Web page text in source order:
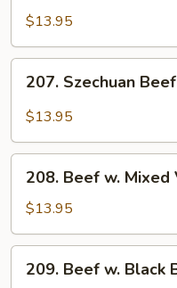
Three
$13.95
Szechuan
Beef
207. Szechuan Beef
$13.95
Beef
Mixed
Vegetables
208. Beef w.
$13.95
Beef
209. Beef w. Black